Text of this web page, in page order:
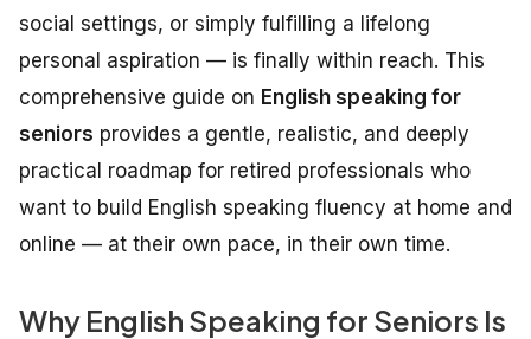
social settings, or simply fulfilling a lifelong
personal aspiration — is finally within reach. This
comprehensive guide on English speaking for
seniors provides a gentle, realistic, and deeply
practical roadmap for retired professionals who
want to build English speaking fluency at home and
online — at their own pace, in their own time.
Why English Speaking for Seniors Is